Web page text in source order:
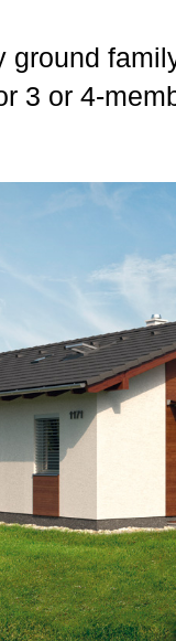
ground
3 or 4-